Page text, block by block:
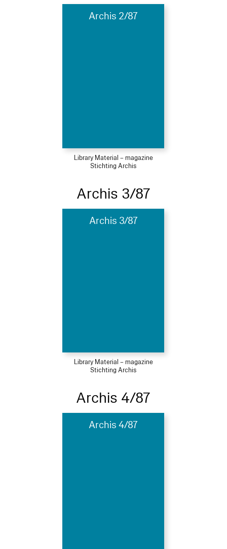
Archis 2/87
Library Material – magazine
Stichting Archis
Archis 3/87
Archis 3/87
Library Material – magazine
Stichting Archis
Archis 4/87
Archis 4/87